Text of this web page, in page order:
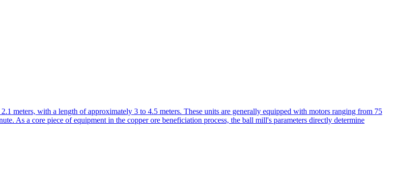
meters, with a length of approximately 3 to 4.5 meters. These units are generally equipped with motors ranging from 75
As a core piece of equipment in the copper ore beneficiation process, the ball mill's parameters directly determine